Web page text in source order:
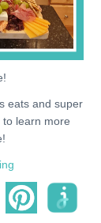
eats and super
to learn more